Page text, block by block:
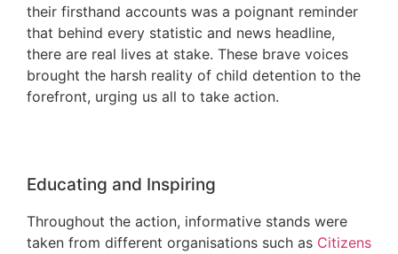
their firsthand accounts was a poignant reminder
that behind every statistic and news headline,
there are real lives at stake. These brave voices
brought the harsh reality of child detention to the
forefront, urging us all to take action.
Educating and Inspiring
Throughout the action, informative stands were
taken from different organisations such as Citizens